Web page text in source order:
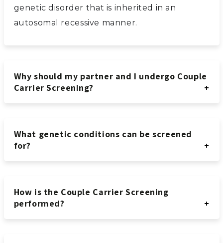
genetic disorder that is inherited in an
autosomal recessive manner.
Why should my partner and I undergo Couple
Carrier Screening?
What genetic conditions can be screened
for?
How is the Couple Carrier Screening
performed?